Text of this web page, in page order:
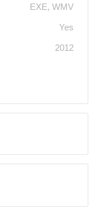
EXE, WMV
Yes
2012